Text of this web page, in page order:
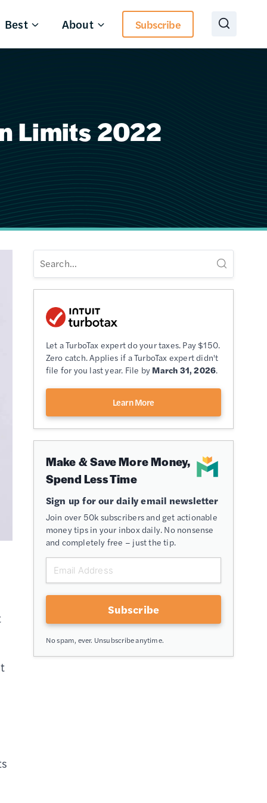
Best About Subscribe
Limits 2022
Let a TurboTax expert do your taxes. Pay $150.
Zero catch. Applies if a TurboTax expert didn't
file for you last year. File by March 31, 2026.
Learn More
Make & Save More Money,
Spend Less Time
Sign up for our daily email newsletter
Join over 50k subscribers and get actionable
money tips in your inbox daily. No nonsense
and completely free – just the tip.
Subscribe
No spam, ever. Unsubscribe anytime.